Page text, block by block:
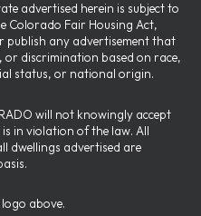
advertised herein is subject to
Colorado Fair Housing Act,
publish any advertisement that
or discrimination based on race,
status, or national origin.
will not knowingly accept
in violation of the law. All
dwellings advertised are
above.